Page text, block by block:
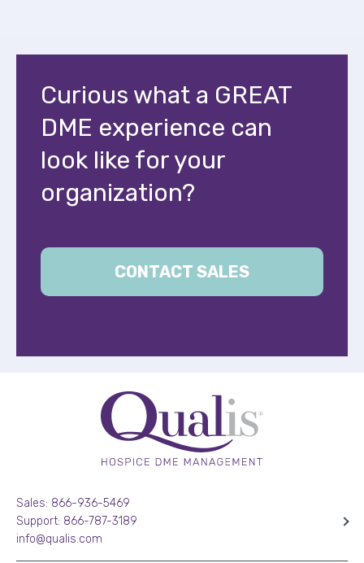
Curious what a GREAT
DME experience can
look like for your
organization?
CONTACT SALES
Sales: 866-936-5469
Support: 866-787-3189
info@qualis.com